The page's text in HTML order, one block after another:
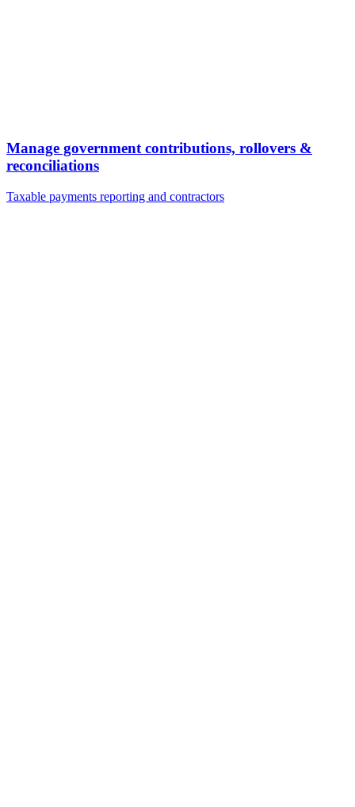
Manage government contributions, rollovers &
reconciliations
Taxable payments reporting and contractors